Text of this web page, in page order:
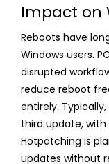
Impact on
Reboots have
Windows users.
disrupted
reduce reboot
entirely.
third update,
Hotpatching is
updates without